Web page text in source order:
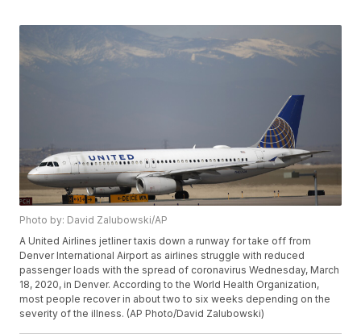
Photo by: David Zalubowski/AP
A United Airlines jetliner taxis down a runway for take off from
Denver International Airport as airlines struggle with reduced
passenger loads with the spread of coronavirus Wednesday, March
18, 2020, in Denver. According to the World Health Organization,
most people recover in about two to six weeks depending on the
severity of the illness. (AP Photo/David Zalubowski)